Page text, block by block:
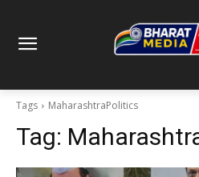
Tags MaharashtraPolitics
Tag: